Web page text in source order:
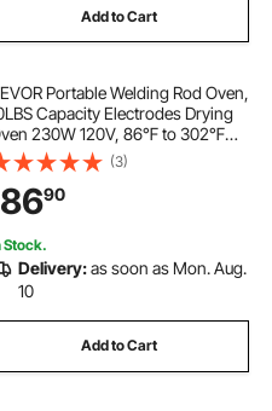
Add to Cart
Portable Welding Rod Oven,
Capacity Electrodes Drying
230W 120V, 86℉ to 302℉
Welding Rods Dryer for
inch Stick Electrodes - with
to-Carry Side Handle
(3)
8690
Stock.
Delivery:as soon as Mon. Aug.
10
Add to Cart